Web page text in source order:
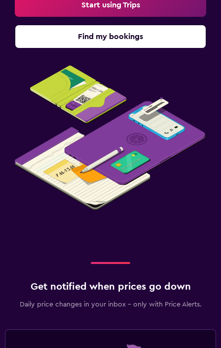
Start using Trips
Find my bookings
Get notified when prices go down
Daily price changes in your inbox - only with Price Alerts.